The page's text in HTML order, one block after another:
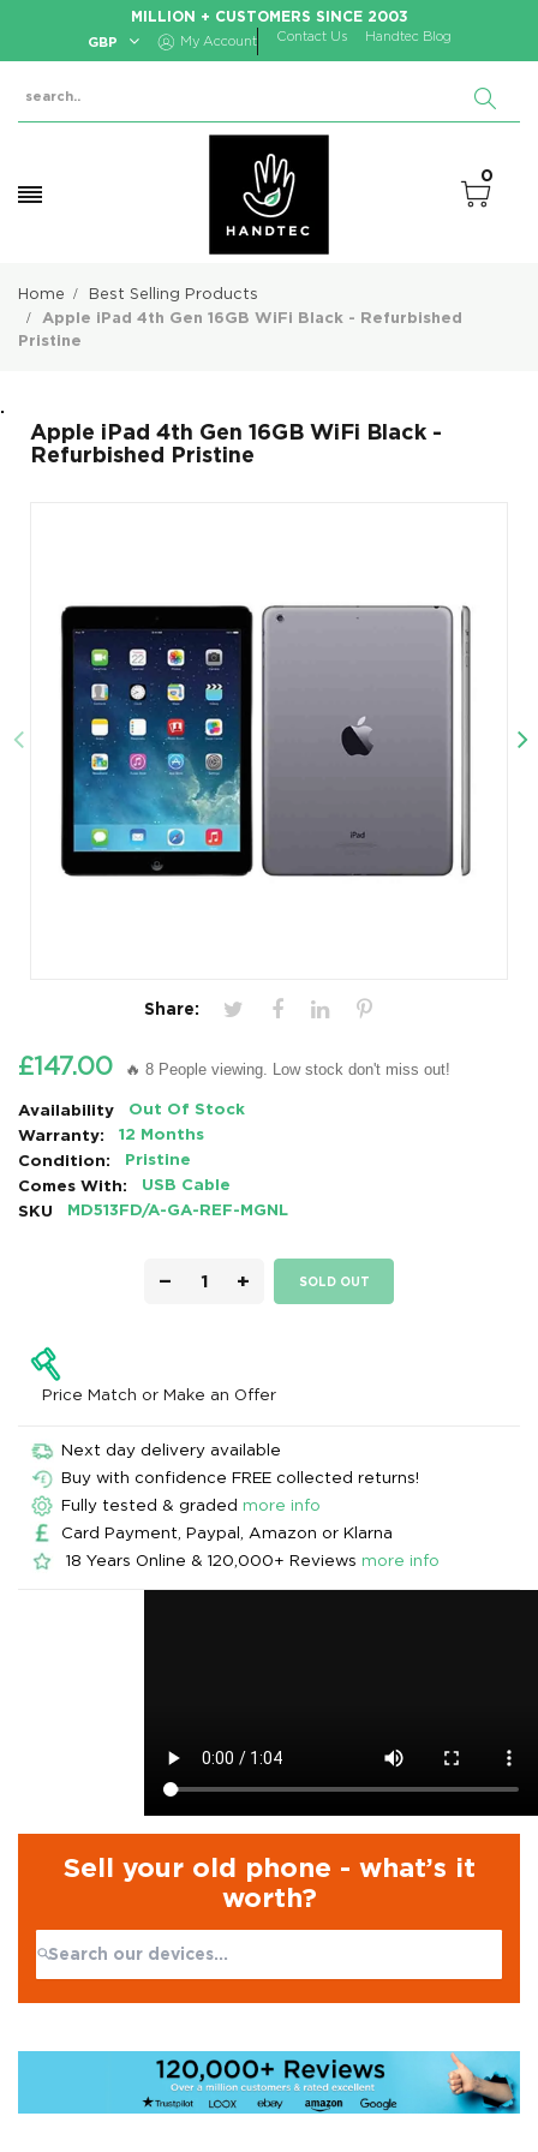
MILLION + CUSTOMERS SINCE 2003
GBP My Account Contact Us Handtec Blog
0
Home
Best Selling Products
Apple iPad 4th Gen 16GB WiFi Black - Refurbished
Pristine
.
Apple iPad 4th Gen 16GB WiFi Black -
Refurbished Pristine
Share:
£147.00 🔥 8 People viewing. Low stock don't miss out!
Availability
Out Of Stock
Warranty:
12 Months
Condition:
Pristine
Comes With:
USB Cable
SKU
MD513FD/A-GA-REF-MGNL
− + SOLD OUT
Price Match or Make an Offer
Next day delivery available
Buy with confidence FREE collected returns!
Fully tested & graded more info
Card Payment, Paypal, Amazon or Klarna
18 Years Online & 120,000+ Reviews more info
Sell your old phone - what’s it
worth?